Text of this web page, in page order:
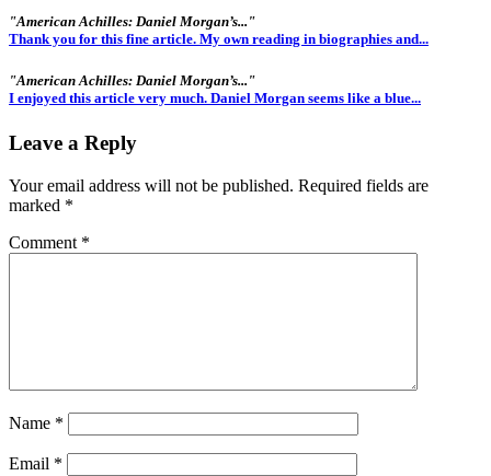
"American Achilles: Daniel Morgan’s..."
Thank you for this fine article. My own reading in biographies and...
"American Achilles: Daniel Morgan’s..."
I enjoyed this article very much. Daniel Morgan seems like a blue...
Leave a Reply
Your email address will not be published. Required fields are
marked *
Comment *
Name *
Email *